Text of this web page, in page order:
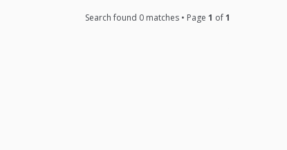
Search found 0 matches • Page 1 of1